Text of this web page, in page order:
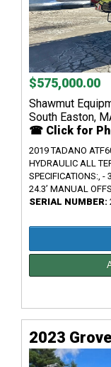
$575,000.00
Shawmut
South Easton,
☎ Click for
2019 TADANO
HYDRAULIC ALL
SPECIFICATIONS:, -
24.3’ MANUAL
SERIAL NUMBER:
2023